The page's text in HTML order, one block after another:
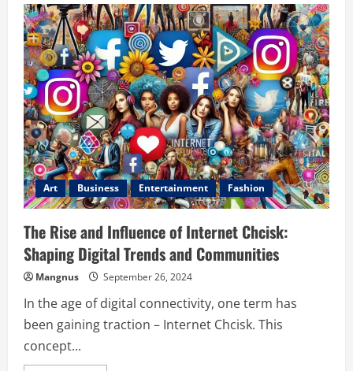
Gaffigan
Net
Worth:
Exploring
His
Financial
Success
and
Career
Growth
Art Business Entertainment Fashion
The Rise and Influence of Internet Chcisk:
Shaping Digital Trends and Communities
Mangnus September 26, 2024
In the age of digital connectivity, one term has
been gaining traction – Internet Chcisk. This
concept...